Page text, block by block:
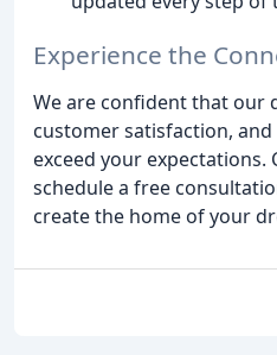
Experience the
We are confident that our
customer satisfaction,
exceed your expectations.
schedule a free
create the home of your